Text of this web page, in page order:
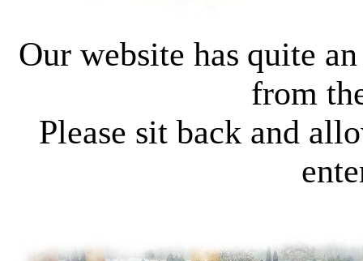
Our website has quite
from
Please sit back and